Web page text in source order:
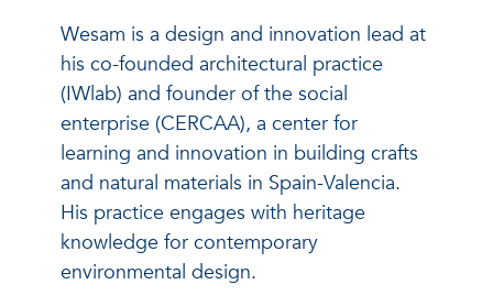
Wesam is a design and innovation lead at
his co-founded architectural practice
(IWlab) and founder of the social
enterprise (CERCAA), a center for
learning and innovation in building crafts
and natural materials in Spain-Valencia.
His practice engages with heritage
knowledge for contemporary
environmental design.